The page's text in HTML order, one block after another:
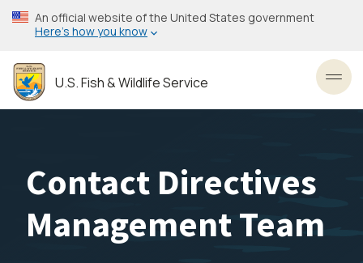
Skip
to
content
An official website of the United States government
Here’s how you know
U.S. Fish & Wildlife Service
Contact Directives
Management Team